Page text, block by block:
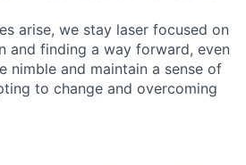
arise, we stay laser focused on
and finding a way forward, even
nimble and maintain a sense of
to change and overcoming